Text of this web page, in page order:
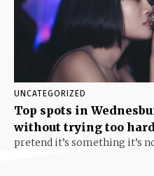
UNCATEGORIZED
Top spots in
without trying too
pretend it’s something it’s